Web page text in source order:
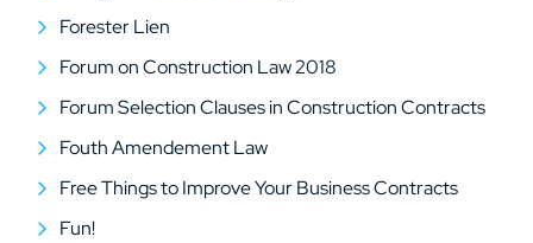
Forester Lien
Forum on Construction Law 2018
Forum Selection Clauses in Construction Contracts
Fouth Amendement Law
Free Things to Improve Your Business Contracts
Fun!